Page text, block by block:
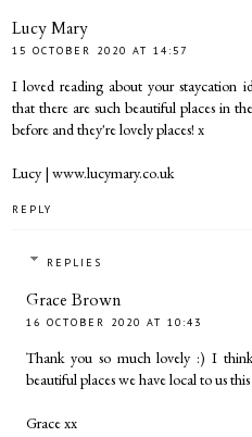
Lucy Mary
15 OCTOBER 2020 AT 14:57
I loved reading about your staycation
that there are such beautiful places in
before and they're lovely places! x
Lucy | www.lucymary.co.uk
REPLY
REPLIES
Grace Brown
16 OCTOBER 2020 AT 10:43
Thank you so much lovely :) I
beautiful places we have local to us this
Grace xx